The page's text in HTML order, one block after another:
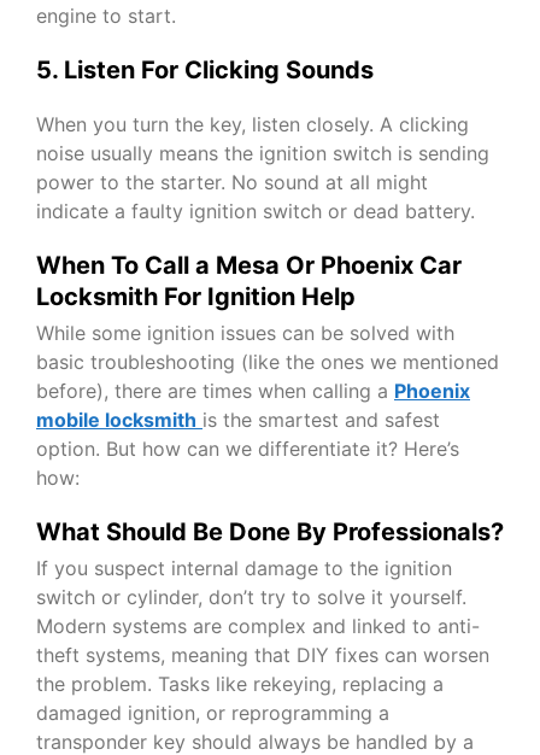
engine to start.
5. Listen For Clicking Sounds
When you turn the key, listen closely. A clicking
noise usually means the ignition switch is sending
power to the starter. No sound at all might
indicate a faulty ignition switch or dead battery.
When To Call a Mesa Or Phoenix Car
Locksmith For Ignition Help
While some ignition issues can be solved with
basic troubleshooting (like the ones we mentioned
before), there are times when calling a Phoenix
mobile locksmith is the smartest and safest
option. But how can we differentiate it? Here’s
how:
What Should Be Done By Professionals?
If you suspect internal damage to the ignition
switch or cylinder, don’t try to solve it yourself.
Modern systems are complex and linked to anti-
theft systems, meaning that DIY fixes can worsen
the problem. Tasks like rekeying, replacing a
damaged ignition, or reprogramming a
transponder key should always be handled by a